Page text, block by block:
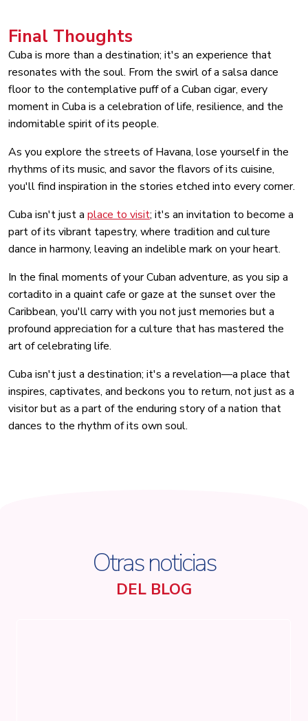
Final Thoughts
Cuba is more than a destination; it's an experience that
resonates with the soul. From the swirl of a salsa dance
floor to the contemplative puff of a Cuban cigar, every
moment in Cuba is a celebration of life, resilience, and the
indomitable spirit of its people.
As you explore the streets of Havana, lose yourself in the
rhythms of its music, and savor the flavors of its cuisine,
you'll find inspiration in the stories etched into every corner.
Cuba isn't just a place to visit; it's an invitation to become a
part of its vibrant tapestry, where tradition and culture
dance in harmony, leaving an indelible mark on your heart.
In the final moments of your Cuban adventure, as you sip a
cortadito in a quaint cafe or gaze at the sunset over the
Caribbean, you'll carry with you not just memories but a
profound appreciation for a culture that has mastered the
art of celebrating life.
Cuba isn't just a destination; it's a revelation—a place that
inspires, captivates, and beckons you to return, not just as a
visitor but as a part of the enduring story of a nation that
dances to the rhythm of its own soul.
Otras noticias
DEL BLOG